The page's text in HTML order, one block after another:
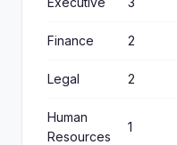
Finance 2
Legal 2
Human
Resources
1